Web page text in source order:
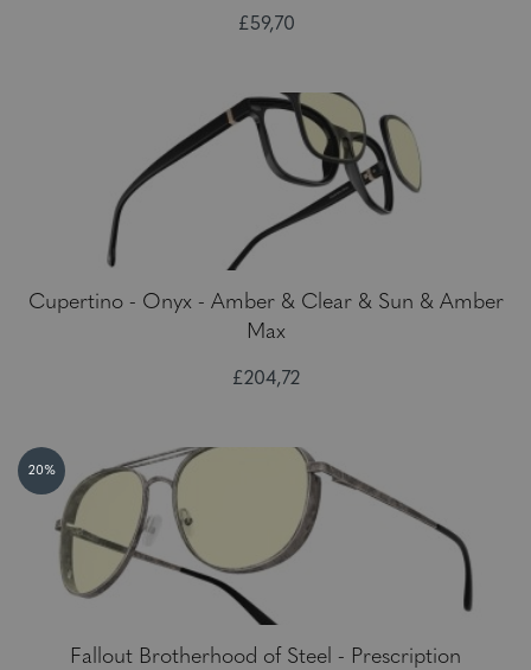
£59,70
Cupertino - Onyx - Amber & Clear & Sun & Amber
Max
£204,72
20%
Fallout Brotherhood of Steel - Prescription